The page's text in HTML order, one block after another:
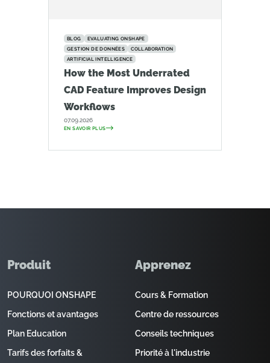
BLOG
EVALUATING ONSHAPE
GESTION DE DONNÉES
COLLABORATION
ARTIFICIAL INTELLIGENCE
How the Most Underrated
CAD Feature Improves Design
Workflows
07.09.2026
EN SAVOIR PLUS
Produit
POURQUOI ONSHAPE
Fonctions et avantages
Plan Education
Tarifs des forfaits &
Apprenez
Cours & Formation
Centre de ressources
Conseils techniques
Priorité à l'industrie